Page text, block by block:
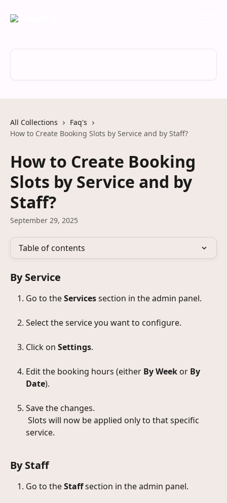
All Collections
Faq's
How to Create Booking Slots by Service and by Staff?
How to Create Booking
Slots by Service and by
Staff?
September 29, 2025
Table of contents
By Service
Go to the Services section in the admin panel.
Select the service you want to configure.
Click on Settings.
Edit the booking hours (either By Week or By
Date).
Save the changes.
service.
By Staff
Go to the Staff section in the admin panel.